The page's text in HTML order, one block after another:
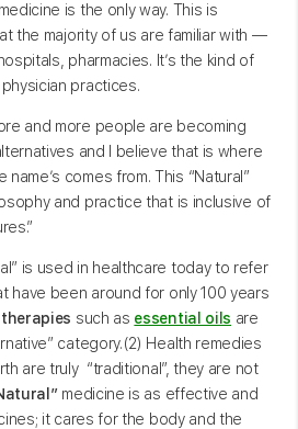
is the only way. This is
the majority of us are familiar with —
pharmacies. It’s the kind of
practices.
and more people are becoming
and I believe that is where
name’s comes from. This “Natural”
and practice that is inclusive of
is used in healthcare today to refer
have been around for only 100 years
such as essential oils are
category.(2) Health remedies
are truly “traditional”, they are not
medicine is as effective and
it cares for the body and the